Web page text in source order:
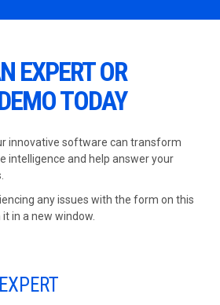
EXPERT OR
TODAY
innovative software can transform
intelligence and help answer your
any issues with the form on this
in a new window.